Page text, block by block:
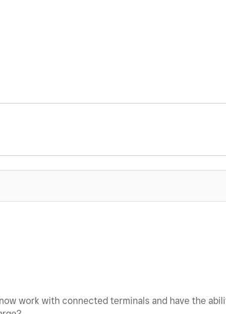
work with connected terminals and have the